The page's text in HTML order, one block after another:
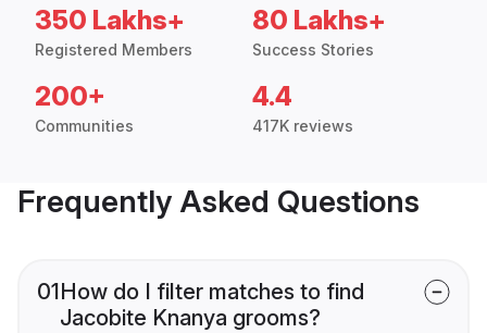
350 Lakhs+
Registered Members
80 Lakhs+
Success Stories
200+
Communities
4.4
417K reviews
Frequently Asked Questions
01How do I filter matches to find
Jacobite Knanya grooms?